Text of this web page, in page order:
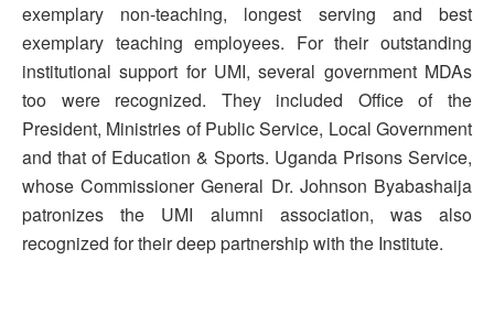
exemplary non-teaching, longest serving and best
exemplary teaching employees. For their outstanding
institutional support for UMI, several government MDAs
too were recognized. They included Office of the
President, Ministries of Public Service, Local Government
and that of Education & Sports. Uganda Prisons Service,
whose Commissioner General Dr. Johnson Byabashaija
patronizes the UMI alumni association, was also
recognized for their deep partnership with the Institute.